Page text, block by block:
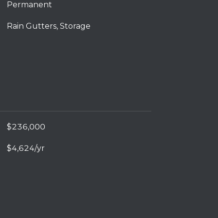
Permanent
Rain Gutters, Storage
$236,000
$4,624/yr